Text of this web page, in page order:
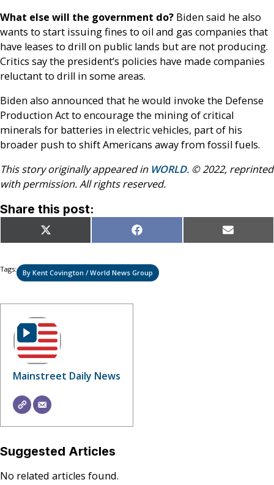
What else will the government do? Biden said he also
wants to start issuing fines to oil and gas companies that
have leases to drill on public lands but are not producing.
Critics say the president’s policies have made companies
reluctant to drill in some areas.
Biden also announced that he would invoke the Defense
Production Act to encourage the mining of critical
minerals for batteries in electric vehicles, part of his
broader push to shift Americans away from fossil fuels.
This story originally appeared in WORLD. © 2022, reprinted
with permission. All rights reserved.
Share this post:
Share
on
X
(Twitter)
Share
on
Facebook Share
on
Email
Tags: By Kent Covington / World News Group
Mainstreet Daily News
Suggested Articles
No related articles found.